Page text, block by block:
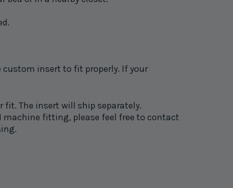
insert to fit properly. If your
fit. The insert will ship separately.
machine fitting, please feel free to contact